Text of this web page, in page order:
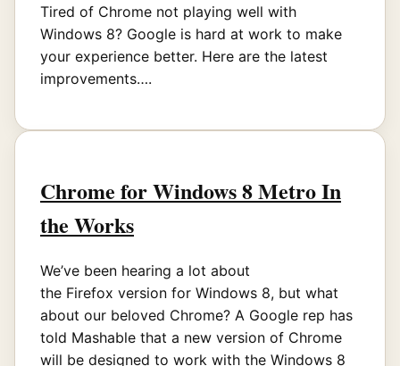
Tired of Chrome not playing well with
Windows 8? Google is hard at work to make
your experience better. Here are the latest
improvements….
Chrome for Windows 8 Metro In
the Works
We’ve been hearing a lot about
the Firefox version for Windows 8, but what
about our beloved Chrome? A Google rep has
told Mashable that a new version of Chrome
will be designed to work with the Windows 8